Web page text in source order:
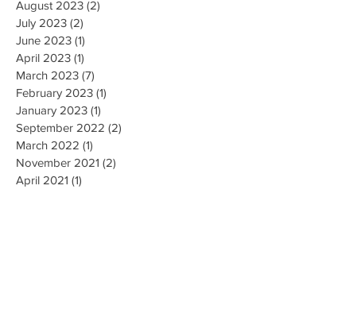
August 2023 (2)
July 2023 (2)
June 2023 (1)
April 2023 (1)
March 2023 (7)
February 2023 (1)
January 2023 (1)
September 2022 (2)
March 2022 (1)
November 2021 (2)
April 2021 (1)